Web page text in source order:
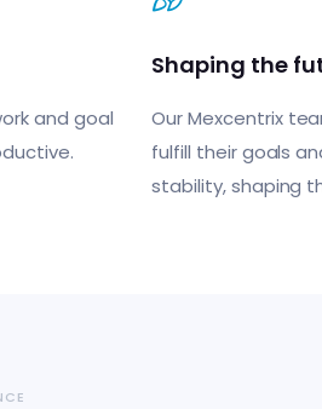
and goal
Shaping the
Our Mexcentrix
fulfill their goals
stability, shaping